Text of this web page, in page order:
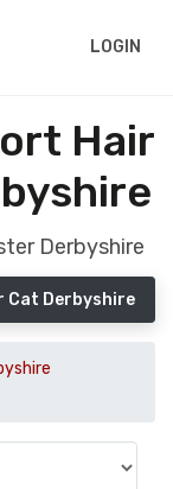
LOGIN
Hair
Derbyshire
Cat Derbyshire